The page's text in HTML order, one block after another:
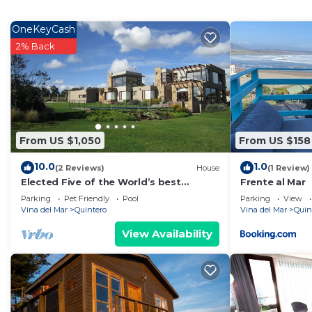
few days, a weekend or probably a longer vacation
Bedrooms and 1 Bathroom to make you feel right at
Check to see if this Apartment has the amenities
Quintero. Enjoy your stay in Quintero at this
From US $1,050
OneKeyCash
2% Back
10.0(2 Reviews) House
Elected Five of the World’s best
properties with sea views
Parking Pet Friendly
Pool
Vina del Mar
Quintero
View Availability
From US $158
1.0(1 Review)
Frente al Mar
Parking View
Vina del Mar